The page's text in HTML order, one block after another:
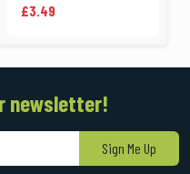
£3.49
newsletter!
Sign Me Up